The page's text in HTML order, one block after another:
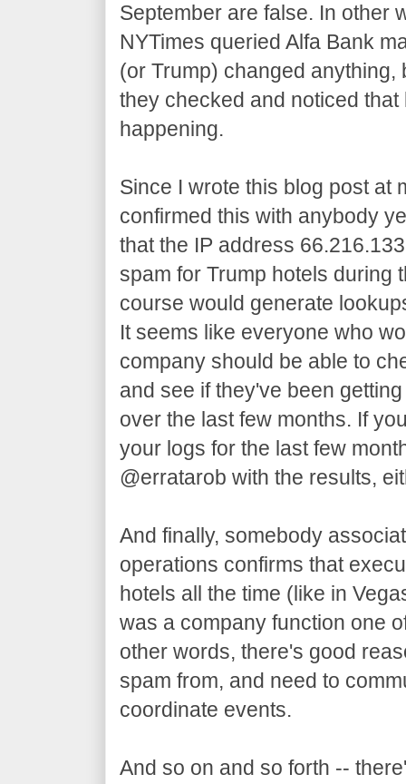
September are false. In other
NYTimes queried Alfa Bank
(or Trump) changed
they checked and noticed
happening.
Since I wrote this blog post at
confirmed this with anybody
that the IP address
spam for Trump hotels during
course would generate
It seems like everyone who
company should be able to
and see if they've been
over the last few months. If
your logs for the last few
@erratarob with the results,
And finally, somebody
operations confirms that
hotels all the time (like in
was a company function one
other words, there's good
spam from, and need to
coordinate events.
And so on and so forth --